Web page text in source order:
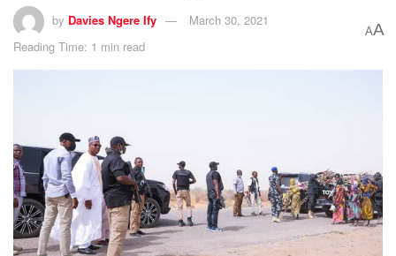
by Davies Ngere Ify
March 30, 2021
Reading Time: 1 min read
AA